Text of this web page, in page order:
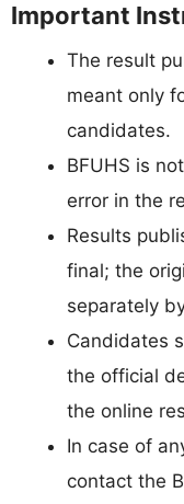
Important
The result
meant only
candidates.
BFUHS is
error in the
Results
final; the
separately
Candidates
the official
the online
In case of
contact the